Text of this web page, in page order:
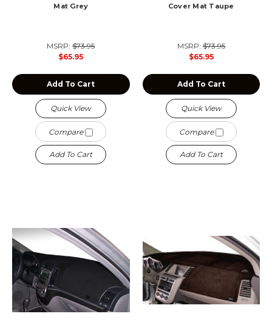
Mat Grey
MSRP:$73.95
$65.95
Add To Cart
Quick View
Compare
Add To Cart
Cover Mat Taupe
MSRP:$73.95
$65.95
Add To Cart
Quick View
Compare
Add To Cart